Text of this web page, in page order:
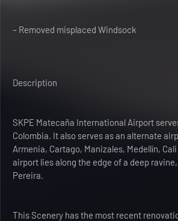
– Removed misplaced Windsock
Description
SKPE Matecaña International Airport
Colombia. It also serves as an alternate
Armenia, Cartago, Manizales, Medellín,
airport lies along the edge of a deep
Pereira.
This Scenery has the most recent